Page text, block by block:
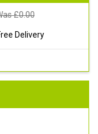
£0.00
Delivery